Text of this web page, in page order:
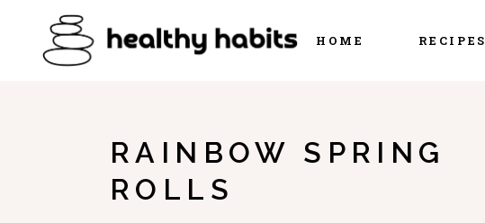
HOME RECIPES
RAINBOW SPRING
ROLLS